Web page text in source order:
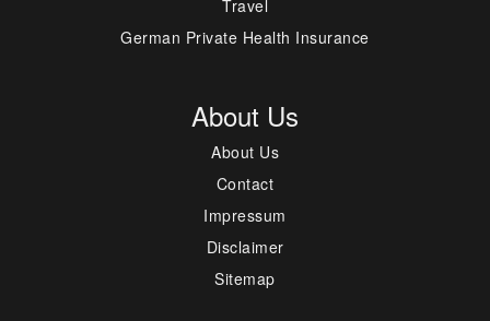
Travel
German Private Health Insurance
About Us
About Us
Contact
Impressum
Disclaimer
Sitemap